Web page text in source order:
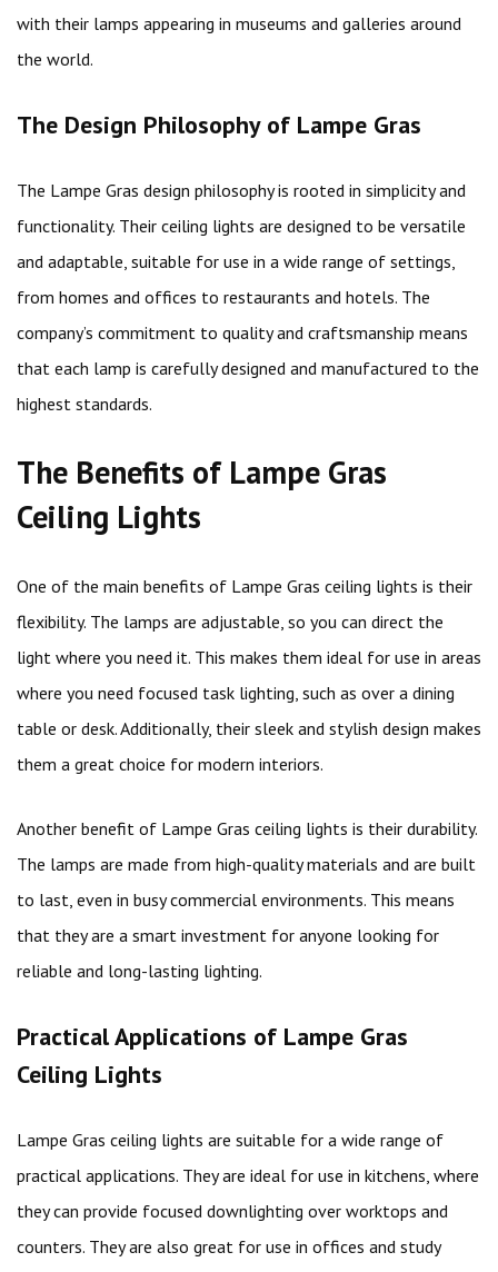
with their lamps appearing in museums and galleries around
the world.
The Design Philosophy of Lampe Gras
The Lampe Gras design philosophy is rooted in simplicity and
functionality. Their ceiling lights are designed to be versatile
and adaptable, suitable for use in a wide range of settings,
from homes and offices to restaurants and hotels. The
company’s commitment to quality and craftsmanship means
that each lamp is carefully designed and manufactured to the
highest standards.
The Benefits of Lampe Gras
Ceiling Lights
One of the main benefits of Lampe Gras ceiling lights is their
flexibility. The lamps are adjustable, so you can direct the
light where you need it. This makes them ideal for use in areas
where you need focused task lighting, such as over a dining
table or desk. Additionally, their sleek and stylish design makes
them a great choice for modern interiors.
Another benefit of Lampe Gras ceiling lights is their durability.
The lamps are made from high-quality materials and are built
to last, even in busy commercial environments. This means
that they are a smart investment for anyone looking for
reliable and long-lasting lighting.
Practical Applications of Lampe Gras
Ceiling Lights
Lampe Gras ceiling lights are suitable for a wide range of
practical applications. They are ideal for use in kitchens, where
they can provide focused downlighting over worktops and
counters. They are also great for use in offices and study